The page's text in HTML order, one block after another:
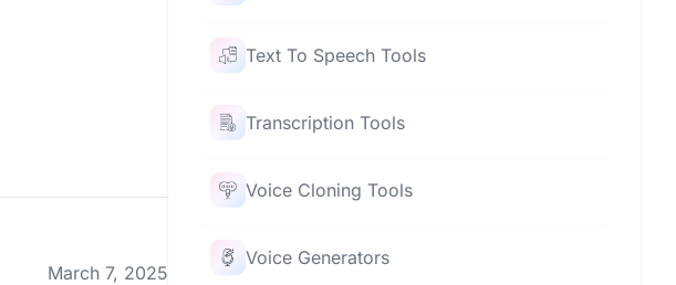
March 7, 2025
Text To Speech Tools
Transcription Tools
Voice Cloning Tools
Voice Generators